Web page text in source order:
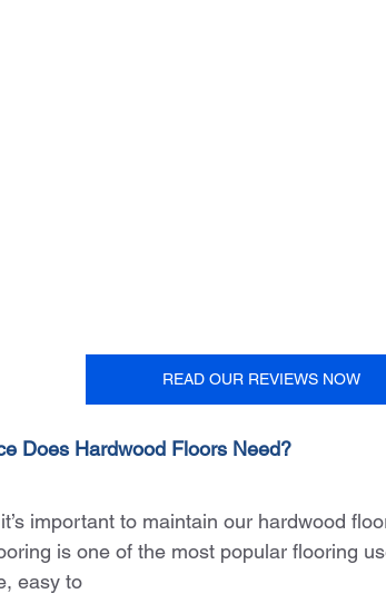
READ OUR REVIEWS NOW
Does Hardwood Floors Need?
important to maintain our hardwood
is one of the most popular flooring
easy to